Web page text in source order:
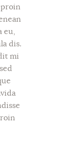
eu,
dis.
mi